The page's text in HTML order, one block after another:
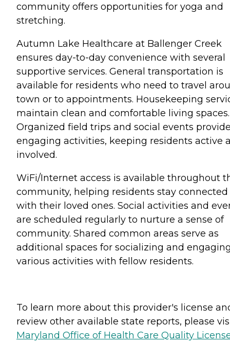
community offers opportunities for yoga and
stretching.
Autumn Lake Healthcare at Ballenger Creek
ensures day-to-day convenience with several
supportive services. General transportation is
available for residents who need to travel
town or to appointments. Housekeeping
maintain clean and comfortable living spaces.
Organized field trips and social events
engaging activities, keeping residents active
involved.
WiFi/Internet access is available throughout
community, helping residents stay connected
with their loved ones. Social activities and
are scheduled regularly to nurture a sense of
community. Shared common areas serve as
additional spaces for socializing and
various activities with fellow residents.
To learn more about this provider's license
review other available state reports, please
Maryland Office of Health Care Quality